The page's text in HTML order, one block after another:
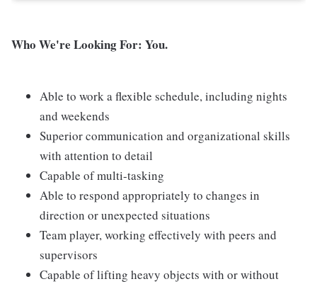
Who We're Looking For: You.
Able to work a flexible schedule, including nights
and weekends
Superior communication and organizational skills
with attention to detail
Capable of multi-tasking
Able to respond appropriately to changes in
direction or unexpected situations
Team player, working effectively with peers and
supervisors
Capable of lifting heavy objects with or without